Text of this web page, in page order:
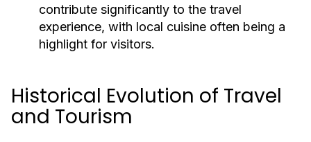
contribute significantly to the travel
experience, with local cuisine often being a
highlight for visitors.
Historical Evolution of Travel
and Tourism